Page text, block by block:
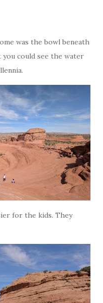
was the bowl beneath
could see the water
for the kids. They